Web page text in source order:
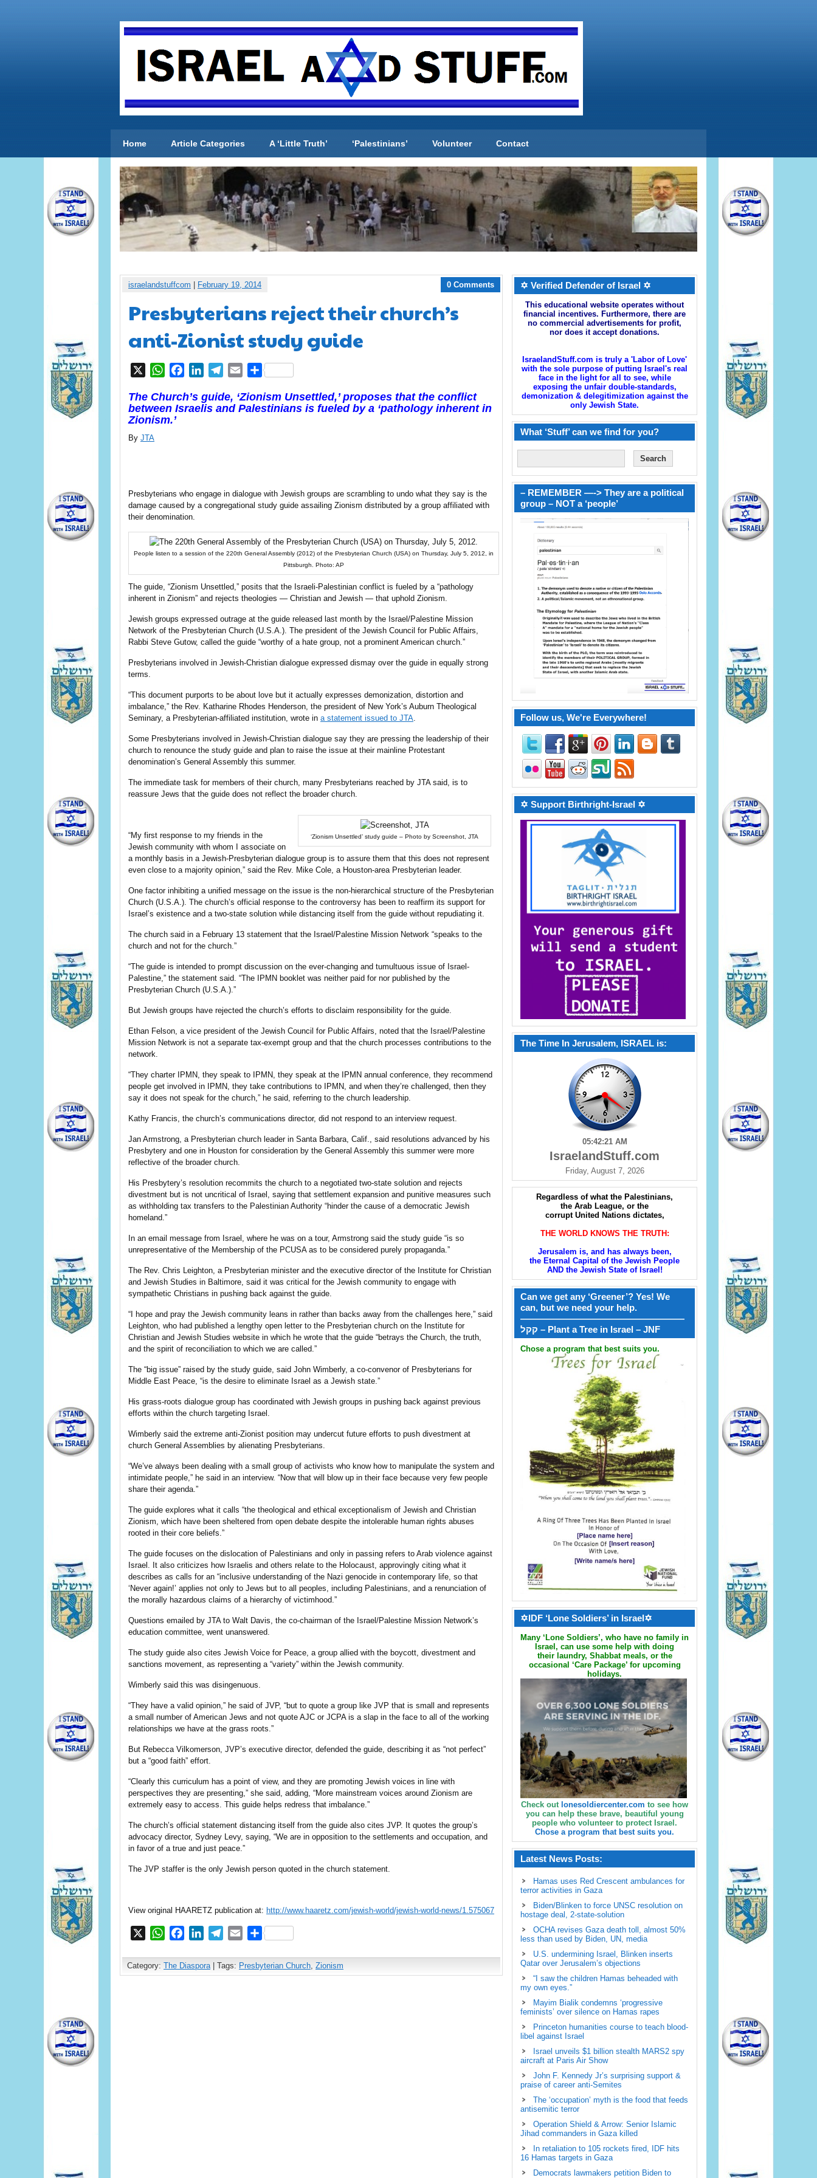
Home Article Categories A ‘Little Truth’ ‘Palestinians’ Volunteer Contact
israelandstuffcom February 19, 2014 0 Comments
Presbyterians reject their church’s
anti-Zionist study guide
WhatsAppFacebookLinkedInTelegram
EmailShare
The Church’s guide, ‘Zionism Unsettled,’ proposes that the conflict
between Israelis and Palestinians is fueled by a ‘pathology inherent in
Zionism.’
By JTA
Presbyterians who engage in dialogue with Jewish groups are scrambling to undo what they say is the
damage caused by a congregational study guide assailing Zionism distributed by a group affiliated with
their denomination.
People listen to a session of the 220th General Assembly (2012) of the Presbyterian Church (USA) on Thursday, July 5, 2012, in
Pittsburgh. Photo: AP
The guide, “Zionism Unsettled,” posits that the Israeli-Palestinian conflict is fueled by a “pathology
inherent in Zionism” and rejects theologies — Christian and Jewish — that uphold Zionism.
Jewish groups expressed outrage at the guide released last month by the Israel/Palestine Mission
Network of the Presbyterian Church (U.S.A.). The president of the Jewish Council for Public Affairs,
Rabbi Steve Gutow, called the guide “worthy of a hate group, not a prominent American church.”
Presbyterians involved in Jewish-Christian dialogue expressed dismay over the guide in equally strong
terms.
“This document purports to be about love but it actually expresses demonization, distortion and
imbalance,” the Rev. Katharine Rhodes Henderson, the president of New York’s Auburn Theological
Seminary, a Presbyterian-affiliated institution, wrote in a statement issued to JTA.
Some Presbyterians involved in Jewish-Christian dialogue say they are pressing the leadership of their
church to renounce the study guide and plan to raise the issue at their mainline Protestant
denomination’s General Assembly this summer.
The immediate task for members of their church, many Presbyterians reached by JTA said, is to
reassure Jews that the guide does not reflect the broader church.
‘Zionism Unsettled’ study guide – Photo by Screenshot, JTA
“My first response to my friends in the
Jewish community with whom I associate on
a monthly basis in a Jewish-Presbyterian dialogue group is to assure them that this does not represent
even close to a majority opinion,” said the Rev. Mike Cole, a Houston-area Presbyterian leader.
One factor inhibiting a unified message on the issue is the non-hierarchical structure of the Presbyterian
Church (U.S.A.). The church’s official response to the controversy has been to reaffirm its support for
Israel’s existence and a two-state solution while distancing itself from the guide without repudiating it.
The church said in a February 13 statement that the Israel/Palestine Mission Network “speaks to the
church and not for the church.”
“The guide is intended to prompt discussion on the ever-changing and tumultuous issue of Israel-
Palestine,” the statement said. “The IPMN booklet was neither paid for nor published by the
Presbyterian Church (U.S.A.).”
But Jewish groups have rejected the church’s efforts to disclaim responsibility for the guide.
Ethan Felson, a vice president of the Jewish Council for Public Affairs, noted that the Israel/Palestine
Mission Network is not a separate tax-exempt group and that the church processes contributions to the
network.
“They charter IPMN, they speak to IPMN, they speak at the IPMN annual conference, they recommend
people get involved in IPMN, they take contributions to IPMN, and when they’re challenged, then they
say it does not speak for the church,” he said, referring to the church leadership.
Kathy Francis, the church’s communications director, did not respond to an interview request.
Jan Armstrong, a Presbyterian church leader in Santa Barbara, Calif., said resolutions advanced by his
Presbytery and one in Houston for consideration by the General Assembly this summer were more
reflective of the broader church.
His Presbytery’s resolution recommits the church to a negotiated two-state solution and rejects
divestment but is not uncritical of Israel, saying that settlement expansion and punitive measures such
as withholding tax transfers to the Palestinian Authority “hinder the cause of a democratic Jewish
homeland.”
In an email message from Israel, where he was on a tour, Armstrong said the study guide “is so
unrepresentative of the Membership of the PCUSA as to be considered purely propaganda.”
The Rev. Chris Leighton, a Presbyterian minister and the executive director of the Institute for Christian
and Jewish Studies in Baltimore, said it was critical for the Jewish community to engage with
sympathetic Christians in pushing back against the guide.
“I hope and pray the Jewish community leans in rather than backs away from the challenges here,” said
Leighton, who had published a lengthy open letter to the Presbyterian church on the Institute for
Christian and Jewish Studies website in which he wrote that the guide “betrays the Church, the truth,
and the spirit of reconciliation to which we are called.”
The “big issue” raised by the study guide, said John Wimberly, a co-convenor of Presbyterians for
Middle East Peace, “is the desire to eliminate Israel as a Jewish state.”
His grass-roots dialogue group has coordinated with Jewish groups in pushing back against previous
efforts within the church targeting Israel.
Wimberly said the extreme anti-Zionist position may undercut future efforts to push divestment at
church General Assemblies by alienating Presbyterians.
“We’ve always been dealing with a small group of activists who know how to manipulate the system and
intimidate people,” he said in an interview. “Now that will blow up in their face because very few people
share their agenda.”
The guide explores what it calls “the theological and ethical exceptionalism of Jewish and Christian
Zionism, which have been sheltered from open debate despite the intolerable human rights abuses
rooted in their core beliefs.”
The guide focuses on the dislocation of Palestinians and only in passing refers to Arab violence against
Israel. It also criticizes how Israelis and others relate to the Holocaust, approvingly citing what it
describes as calls for an “inclusive understanding of the Nazi genocide in contemporary life, so that
‘Never again!’ applies not only to Jews but to all peoples, including Palestinians, and a renunciation of
the morally hazardous claims of a hierarchy of victimhood.”
Questions emailed by JTA to Walt Davis, the co-chairman of the Israel/Palestine Mission Network’s
education committee, went unanswered.
The study guide also cites Jewish Voice for Peace, a group allied with the boycott, divestment and
sanctions movement, as representing a “variety” within the Jewish community.
Wimberly said this was disingenuous.
“They have a valid opinion,” he said of JVP, “but to quote a group like JVP that is small and represents
a small number of American Jews and not quote AJC or JCPA is a slap in the face to all of the working
relationships we have at the grass roots.”
But Rebecca Vilkomerson, JVP’s executive director, defended the guide, describing it as “not perfect”
but a “good faith” effort.
“Clearly this curriculum has a point of view, and they are promoting Jewish voices in line with
perspectives they are presenting,” she said, adding, “More mainstream voices around Zionism are
extremely easy to access. This guide helps redress that imbalance.”
The church’s official statement distancing itself from the guide also cites JVP. It quotes the group’s
advocacy director, Sydney Levy, saying, “We are in opposition to the settlements and occupation, and
in favor of a true and just peace.”
The JVP staffer is the only Jewish person quoted in the church statement.
View original HAARETZ publication at: http://www.haaretz.com/jewish-world/jewish-world-news/1.575067
WhatsAppFacebookLinkedInTelegram
EmailShare
Category: The Diaspora| Tags: Presbyterian Church, Zionism
✡ Verified Defender of Israel ✡
This educational website operates without
financial incentives. Furthermore, there are
no commercial advertisements for profit,
nor does it accept donations.
IsraelandStuff.com is truly a 'Labor of Love'
with the sole purpose of putting Israel's real
face in the light for all to see, while
exposing the unfair double-standards,
demonization & delegitimization against the
only Jewish State.
What ‘Stuff’ can we find for you?
– REMEMBER —-> They are a political
group – NOT a ‘people’
Follow us, We're Everywhere!
✡ Support Birthright-Israel ✡
The Time In Jerusalem, ISRAEL is:
05:42:23 AM
IsraelandStuff.com
Friday, August 7, 2026
Regardless of what the Palestinians,
the Arab League, or the
corrupt United Nations dictates,
THE WORLD KNOWS THE TRUTH:
Jerusalem is, and has always been,
the Eternal Capital of the Jewish People
AND the Jewish State of Israel!
Can we get any ‘Greener’? Yes! We
can, but we need your help.
——————————————————
קקל – Plant a Tree in Israel – JNF
Chose a program that best suits you.
✡IDF ‘Lone Soldiers’ in Israel✡
Many ‘Lone Soldiers’, who have no family in
Israel, can use some help with doing
their laundry, Shabbat meals, or the
occasional ‘Care Package’ for upcoming
holidays.
Check out lonesoldiercenter.com to see how
you can help these brave, beautiful young
people who volunteer to protect Israel.
Chose a program that best suits you.
Latest News Posts:
Hamas uses Red Crescent ambulances for
terror activities in Gaza
Biden/Blinken to force UNSC resolution on
hostage deal, 2-state-solution
OCHA revises Gaza death toll, almost 50%
less than used by Biden, UN, media
U.S. undermining Israel, Blinken inserts
Qatar over Jerusalem’s objections
“I saw the children Hamas beheaded with
my own eyes.”
Mayim Bialik condemns ‘progressive
feminists’ over silence on Hamas rapes
Princeton humanities course to teach blood-
libel against Israel
Israel unveils $1 billion stealth MARS2 spy
aircraft at Paris Air Show
John F. Kennedy Jr’s surprising support &
praise of career anti-Semites
The ‘occupation’ myth is the food that feeds
antisemitic terror
Operation Shield & Arrow: Senior Islamic
Jihad commanders in Gaza killed
In retaliation to 105 rockets fired, IDF hits
16 Hamas targets in Gaza
Democrats lawmakers petition Biden to